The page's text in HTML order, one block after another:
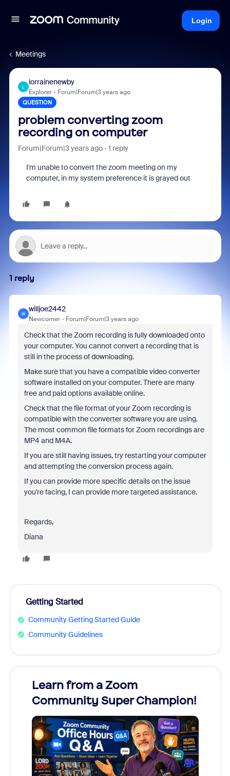
Login
Meetings
L
lorrainenewby
Explorer Forum|Forum|3 years ago
QUESTION
problem converting zoom
recording on computer
Forum|Forum|3 years ago 1 reply
I'm unable to convert the zoom meeting on my
computer, in my system preference it is grayed out
1 reply
W
willjoe2442
Newcomer Forum|Forum|3 years ago
Check that the Zoom recording is fully downloaded onto
your computer. You cannot convert a recording that is
still in the process of downloading.
Make sure that you have a compatible video converter
software installed on your computer. There are many
free and paid options available online.
Check that the file format of your Zoom recording is
compatible with the converter software you are using.
The most common file formats for Zoom recordings are
MP4 and M4A.
If you are still having issues, try restarting your computer
and attempting the conversion process again.
If you can provide more specific details on the issue
you're facing, I can provide more targeted assistance.
Regards,
Diana
Getting Started
Community Getting Started Guide
Community Guidelines
Learn from a Zoom
Community Super Champion!